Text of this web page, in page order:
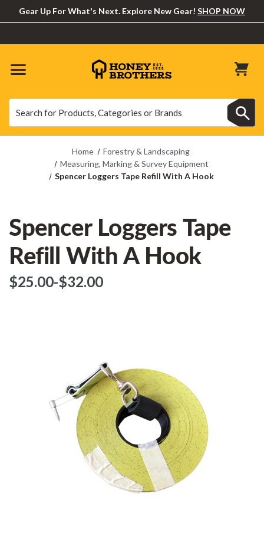
Gear Up For What's Next. Explore New Gear! SHOP NOW
Home
Forestry & Landscaping
Measuring, Marking & Survey Equipment
Spencer Loggers Tape Refill With A Hook
Spencer Loggers Tape
Refill With A Hook
$‌25.00-to
$‌32.00